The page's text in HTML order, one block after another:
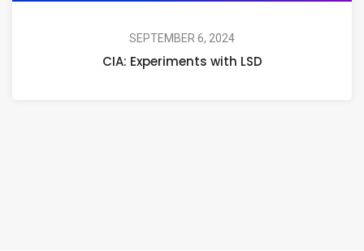
SEPTEMBER 6, 2024
CIA: Experiments with LSD